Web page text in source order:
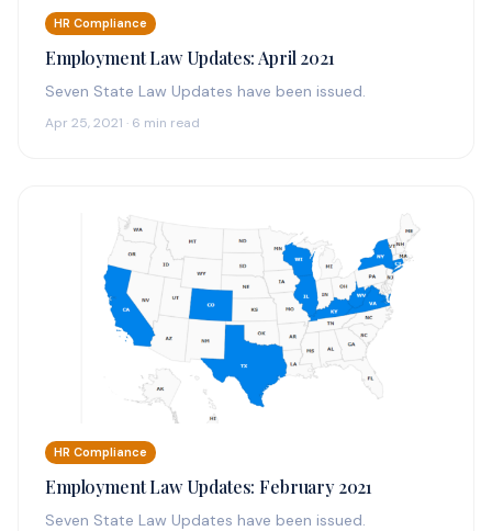
HR Compliance
Employment Law Updates: April 2021
Seven State Law Updates have been issued.
Apr 25, 2021 · 6 min read
HR Compliance
Employment Law Updates: February 2021
Seven State Law Updates have been issued.